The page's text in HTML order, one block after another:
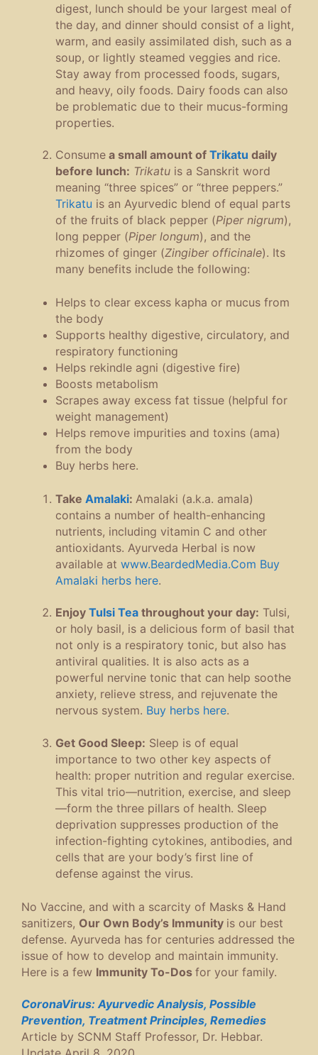
digest, lunch should be your largest meal of
the day, and dinner should consist of a light,
warm, and easily assimilated dish, such as a
soup, or lightly steamed veggies and rice.
Stay away from processed foods, sugars,
and heavy, oily foods. Dairy foods can also
be problematic due to their mucus-forming
properties.
Consume a small amount of Trikatu daily
before lunch: Trikatu is a Sanskrit word
meaning “three spices” or “three peppers.”
Trikatu is an Ayurvedic blend of equal parts
of the fruits of black pepper (Piper nigrum),
long pepper (Piper longum), and the
rhizomes of ginger (Zingiber officinale). Its
many benefits include the following:
Helps to clear excess kapha or mucus from
the body
Supports healthy digestive, circulatory, and
respiratory functioning
Helps rekindle agni (digestive fire)
Boosts metabolism
Scrapes away excess fat tissue (helpful for
weight management)
Helps remove impurities and toxins (ama)
from the body
Buy herbs here.
Take Amalaki: Amalaki (a.k.a. amala)
contains a number of health-enhancing
nutrients, including vitamin C and other
antioxidants. Ayurveda Herbal is now
available at www.BeardedMedia.Com Buy
Amalaki herbs here.
Enjoy Tulsi Tea throughout your day: Tulsi,
or holy basil, is a delicious form of basil that
not only is a respiratory tonic, but also has
antiviral qualities. It is also acts as a
powerful nervine tonic that can help soothe
anxiety, relieve stress, and rejuvenate the
nervous system. Buy herbs here.
Get Good Sleep: Sleep is of equal
importance to two other key aspects of
health: proper nutrition and regular exercise.
This vital trio—nutrition, exercise, and sleep
—form the three pillars of health. Sleep
deprivation suppresses production of the
infection-fighting cytokines, antibodies, and
cells that are your body’s first line of
defense against the virus.
No Vaccine, and with a scarcity of Masks & Hand
sanitizers, Our Own Body’s Immunity is our best
defense. Ayurveda has for centuries addressed the
issue of how to develop and maintain immunity.
Here is a few Immunity To-Dos for your family.
CoronaVirus: Ayurvedic Analysis, Possible
Prevention, Treatment Principles, Remedies
Article by SCNM Staff Professor, Dr. Hebbar.